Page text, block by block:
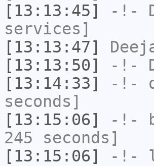
[13:13:45]
-!-
services]
[13:13:47]
[13:13:50]
-!-
[13:14:33]
-!-
seconds]
[13:15:06]
-!-
245 seconds]
[13:15:06]
-!-